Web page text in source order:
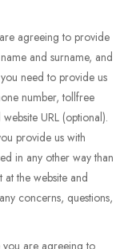
agreeing to provide
and surname, and
need to provide us
number, tollfree
URL (optional).
provide us with
in any other way than
the website and
concerns, questions,
you are agreeing to